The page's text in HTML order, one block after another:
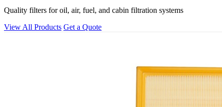
Quality filters for oil, air, fuel, and cabin filtration systems
View All Products Get a Quote